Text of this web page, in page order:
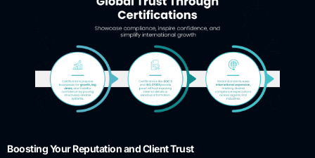
Boosting Your Reputation and Client Trust